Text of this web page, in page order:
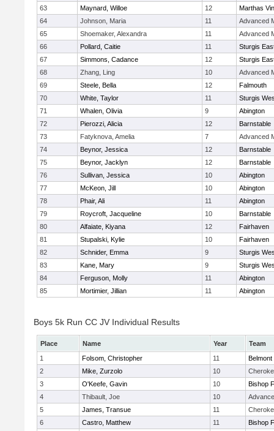
63
Maynard, Willoe 12
Marthas
64
Johnson, Maria 11
Advanced
65
Shoemaker, Alexandra 11
Advanced
66
Pollard, Caitie 11
Sturgis
67
Simmons, Cadance 12
Sturgis
68
Zhang, Ling 10
Advanced
69
Steele, Bella 12
Falmouth
70
White, Taylor 11
Sturgis
71
Whalen, Olivia 9
Abington
72
Pierozzi, Alicia 12
Barnstable
73
Fatyknova, Amelia 7
Advanced
74
Beynor, Jessica 12
Barnstable
75
Beynor, Jacklyn 12
Barnstable
76
Sullivan, Jessica 10
Abington
77
McKeon, Jill 10
Abington
78
Phair, Ali 11
Abington
79
Roycroft, Jacqueline 10
Barnstable
80
Alfaiate, Kiyana 12
Fairhaven
81
Stupalski, Kylie 10
Fairhaven
82
Schnider, Emma 9
Sturgis
83
Kane, Mary 9
Sturgis
84
Ferguson, Molly 11
Abington
85
Mortimier, Jillian 11 Abington
Boys 5k Run CC JV Individual Results
Place Name Year
Team
1
Folsom, Christopher 11
Belmont
2
Mike, Zurzolo 10
3
O'Keefe, Gavin 10
Bishop
4
Thibault, Joe 10
5
James, Transue 11
6
Castro, Matthew 11
Bishop